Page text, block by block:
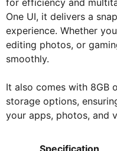
for efficiency and
One UI, it delivers a
experience. Whether
editing photos, or
smoothly.
It also comes with 8GB
storage options,
your apps, photos, and